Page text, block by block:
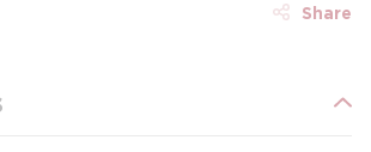
Share